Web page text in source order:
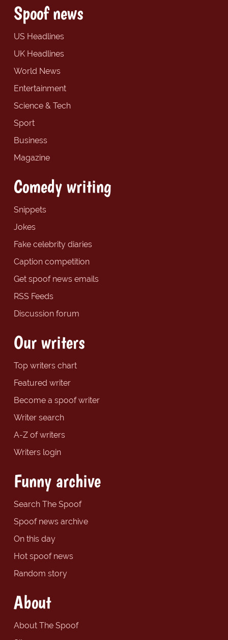
Spoof news
US Headlines
UK Headlines
World News
Entertainment
Science & Tech
Sport
Business
Magazine
Comedy writing
Snippets
Jokes
Fake celebrity diaries
Caption competition
Get spoof news emails
RSS Feeds
Discussion forum
Our writers
Top writers chart
Featured writer
Become a spoof writer
Writer search
A-Z of writers
Writers login
Funny archive
Search The Spoof
Spoof news archive
On this day
Hot spoof news
Random story
About
About The Spoof